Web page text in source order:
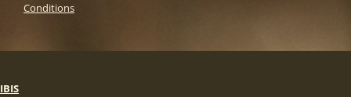
Conditions
IBIS